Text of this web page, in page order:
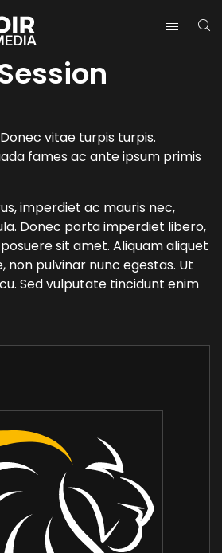
vitae turpis turpis.
fames ac ante ipsum primis
imperdiet ac mauris nec,
Donec porta imperdiet libero,
sit amet. Aliquam aliquet
non pulvinar nunc egestas. Ut
Sed vulputate tincidunt enim